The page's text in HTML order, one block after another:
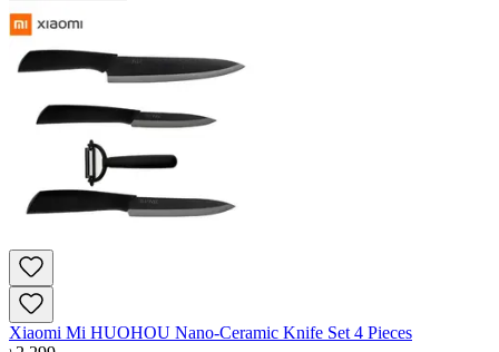
Xiaomi Mi HUOHOU Nano-Ceramic Knife Set 4 Pieces